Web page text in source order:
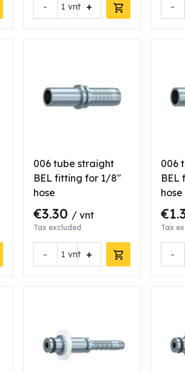
- +
vnt -
006 tube straight
BEL fitting for 1/8"
hose
€3.30 / vnt
Tax excluded
- +
vnt
006
BEL
hose
Tax
-